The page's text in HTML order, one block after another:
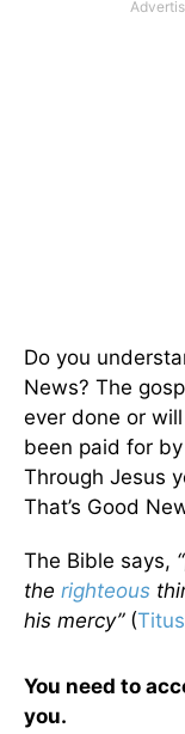
Do you
News? The
ever done or
been paid for
Through Jesus
That’s Good
The Bible says,
the righteous
his mercy” (
You need to
you.